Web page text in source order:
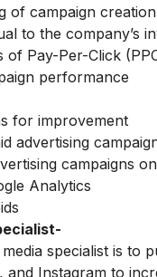
of campaign
to the company’s
of Pay-Per-Click
performance
for improvement
advertising
campaigns
Analytics
specialist is to
Instagram to